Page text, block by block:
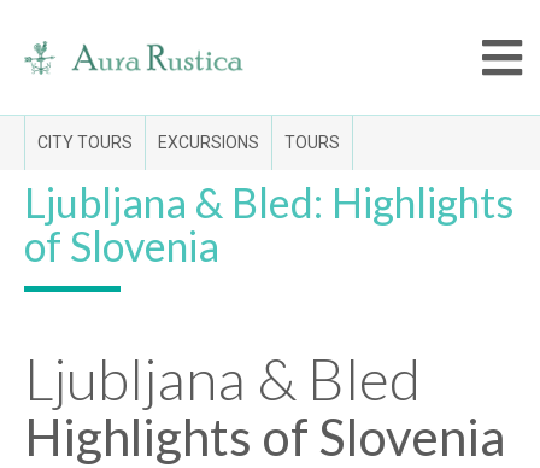
CITY TOURS EXCURSIONS TOURS
Ljubljana & Bled: Highlights
of Slovenia
Ljubljana & Bled
Highlights of Slovenia